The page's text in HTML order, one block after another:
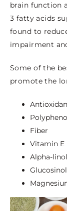
brain function
3 fatty acids
found to
impairment
Some of the
promote the
Fiber
Vitamin E
Alpha-